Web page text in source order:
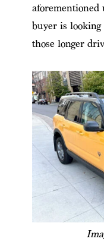
buyer is
those longer